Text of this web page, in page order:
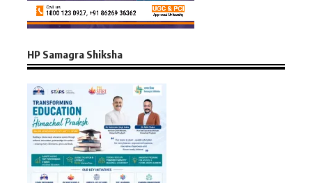
HP Samagra Shiksha